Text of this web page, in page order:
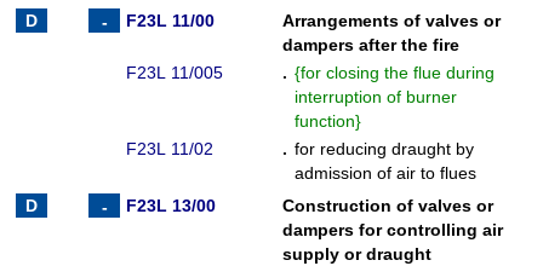
F23L 11/00
Arrangements of valves or
dampers after the fire
F23L 11/005
. {for closing the flue during
interruption of burner
function}
F23L 11/02
. for reducing draught by
admission of air to flues
F23L 13/00
Construction of valves or
dampers for controlling air
supply or draught